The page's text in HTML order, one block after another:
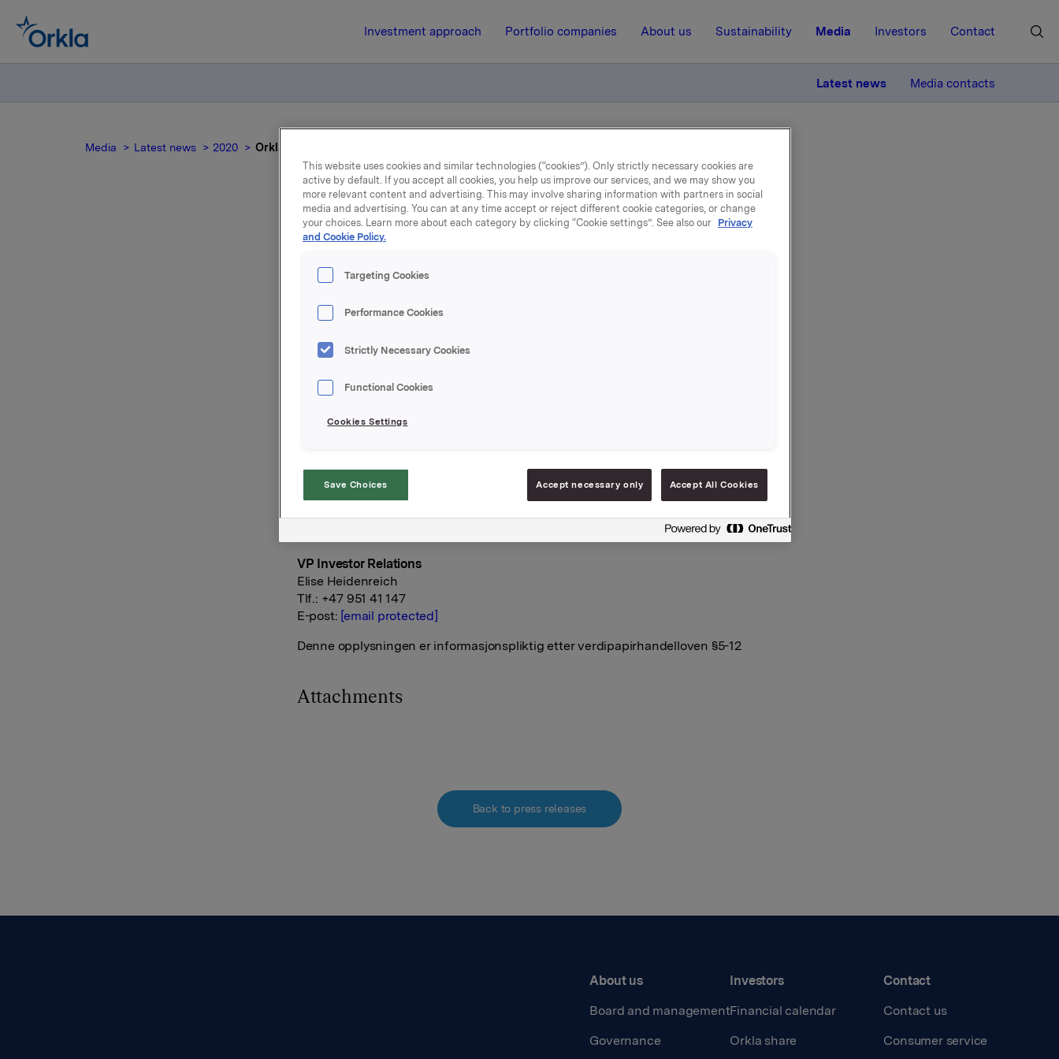
Investment approach Portfolio companies About us Sustainability Media Investors Contact
Latest news Media contacts
Media Latest news 2020 Orkla ASA: Orklas styreleder valgt
16 April 2020, 17:24 | Regulatory information
Orkla ASA: Orklas styreleder
Styret i Orkla har i dag valgt Stein Erik Hagen som styreleder i Orkla, i tråd med
valgkomiteens innstilling.
Orkla ASA
VP Investor Relations
Elise Heidenreich
Tlf.: +47 951 41 147
E-post: [email protected]
Denne opplysningen er informasjonspliktig etter verdipapirhandelloven §5-12
Attachments
Back to press releases
About us
Board and management
Governance
Investors
Financial calendar
Orkla share
Contact
Contact us
Consumer service
This website uses cookies and similar technologies (“cookies”). Only strictly necessary cookies are
active by default. If you accept all cookies, you help us improve our services, and we may show you
more relevant content and advertising. This may involve sharing information with partners in social
media and advertising. You can at any time accept or reject different cookie categories, or change
your choices. Learn more about each category by clicking “Cookie settings”. See also our Privacy
and Cookie Policy.
Targeting Cookies
Performance Cookies
Strictly Necessary Cookies
Functional Cookies
Cookies Settings
Save Choices Accept necessary only Accept All Cookies